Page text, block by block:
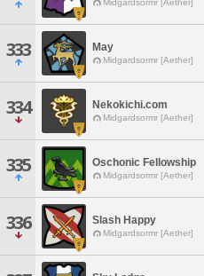
Midgardsormr [Aether]
333 May
Midgardsormr [Aether]
334 Nekokichi.com
Midgardsormr [Aether]
335 Oschonic Fellowship
Midgardsormr [Aether]
336 Slash Happy
Midgardsormr [Aether]